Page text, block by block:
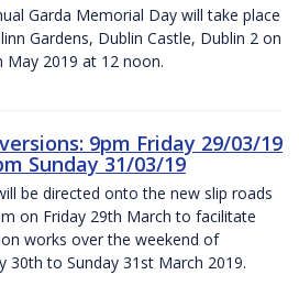
Garda Memorial Day will take place
Gardens, Dublin Castle, Dublin 2 on
May 2019 at 12 noon.
9pm Friday 29/03/19
Sunday 31/03/19
be directed onto the new slip roads
on Friday 29th March to facilitate
works over the weekend of
30th to Sunday 31st March 2019.